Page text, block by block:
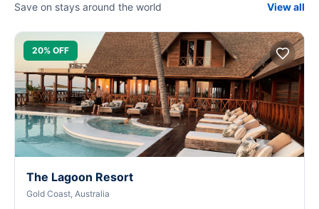
Save on stays around the world View all
20% OFF
The Lagoon Resort
Gold Coast, Australia